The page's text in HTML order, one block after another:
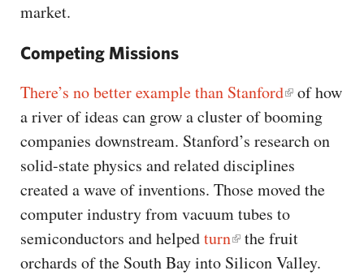
market.
Competing Missions
There’s no better example than Stanford
of how
a river of ideas can grow a cluster of booming
companies downstream. Stanford’s research on
solid-state physics and related disciplines
created a wave of inventions. Those moved the
computer industry from vacuum tubes to
semiconductors and helpedturn
the fruit
orchards of the South Bay into Silicon Valley.